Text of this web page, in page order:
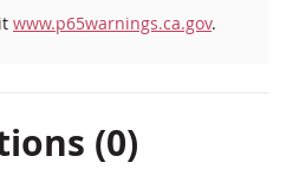
www.p65warnings.ca.gov.
(0)